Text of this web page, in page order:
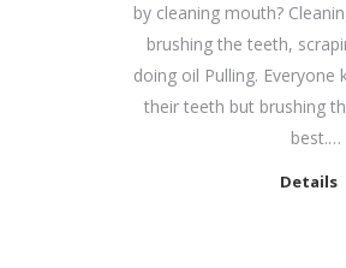
by cleaning mouth?
brushing the teeth,
doing oil Pulling.
their teeth but brushing
best.…
Details